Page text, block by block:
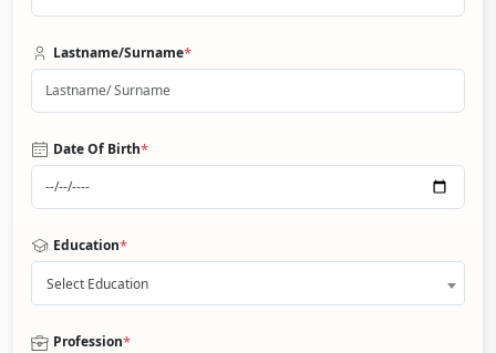
Lastname/Surname*
Date Of Birth*
Education*
Select Education
Profession*